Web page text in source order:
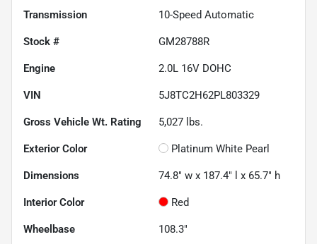
Transmission 10-Speed Automatic
Stock # GM28788R
Engine 2.0L 16V DOHC
VIN 5J8TC2H62PL803329
Gross Vehicle Wt. Rating 5,027 lbs.
Exterior Color Platinum White Pearl
Dimensions 74.8" w x 187.4" l x 65.7" h
Interior Color Red
Wheelbase 108.3"